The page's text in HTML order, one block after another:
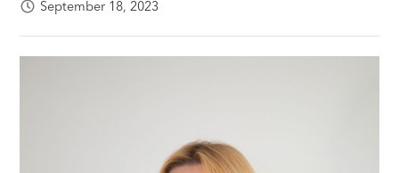
September 18, 2023